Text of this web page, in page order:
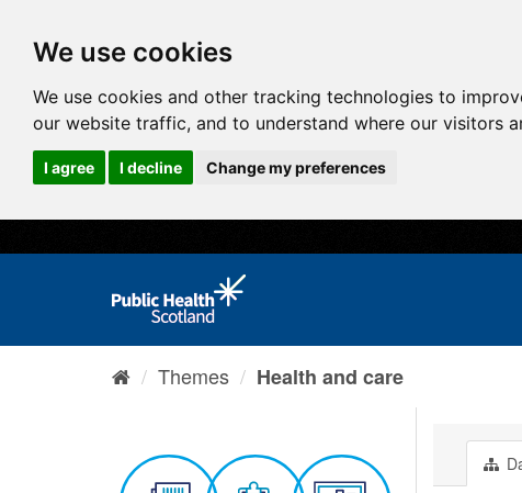
We use cookies
We use cookies and other tracking technologies to
our website traffic, and to understand where our visitors
I agree I decline Change my preferences
Themes Health and care